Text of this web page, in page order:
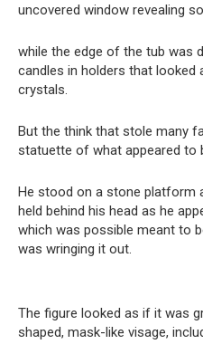
uncovered window revealing
while the edge of the tub was
candles in holders that
crystals.
But the think that stole many
statuette of what appeared to
He stood on a stone platform
held behind his head as he
which was possible meant to
was wringing it out.
The figure looked as if it was
shaped, mask-like visage,